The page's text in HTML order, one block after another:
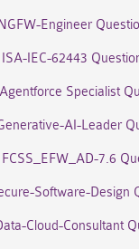
NGFW-Engineer
ISA-IEC-62443
Specialist
AI-Leader
FCSS_EFW_AD-7.6
Software-Design
Cloud-Consultant